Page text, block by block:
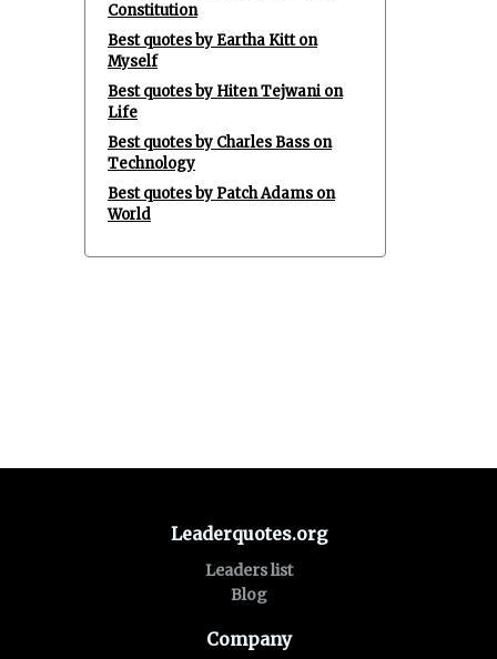
Constitution
Best quotes by Eartha Kitt on
Myself
Best quotes by Hiten Tejwani on
Life
Best quotes by Charles Bass on
Technology
Best quotes by Patch Adams on
World
Leaderquotes.org
Leaders list
Blog
Company